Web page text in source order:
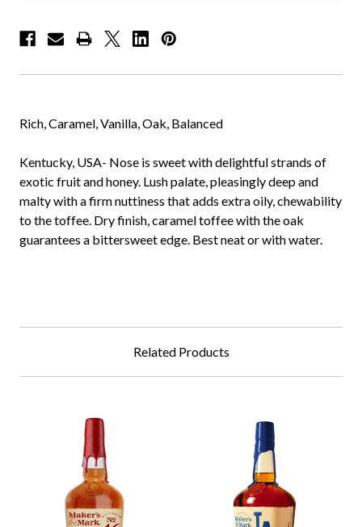
Rich, Caramel, Vanilla, Oak, Balanced
Kentucky, USA- Nose is sweet with delightful strands of
exotic fruit and honey. Lush palate, pleasingly deep and
malty with a firm nuttiness that adds extra oily, chewability
to the toffee. Dry finish, caramel toffee with the oak
guarantees a bittersweet edge. Best neat or with water.
Related Products